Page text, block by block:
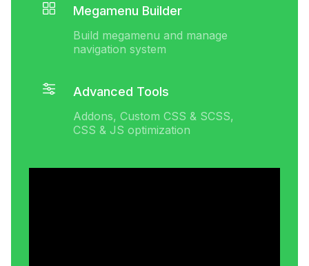
Megamenu Builder
Build megamenu and manage
navigation system
Advanced Tools
Addons, Custom CSS & SCSS,
CSS & JS optimization